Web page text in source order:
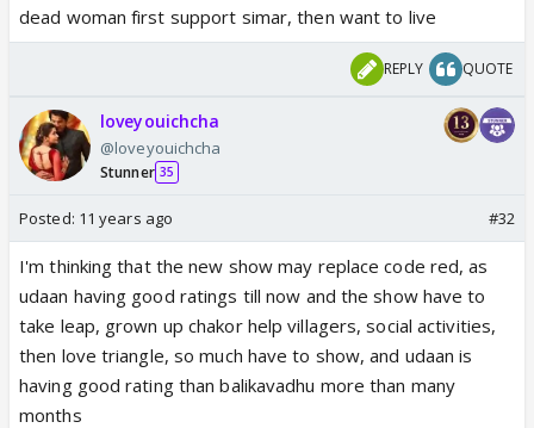
dead woman first support simar, then want to live
REPLY QUOTE
loveyouichcha
@loveyouichcha
Stunner 35
Posted: 11 years ago #32
I'm thinking that the new show may replace code red, as
udaan having good ratings till now and the show have to
take leap, grown up chakor help villagers, social activities,
then love triangle, so much have to show, and udaan is
having good rating than balikavadhu more than many
months